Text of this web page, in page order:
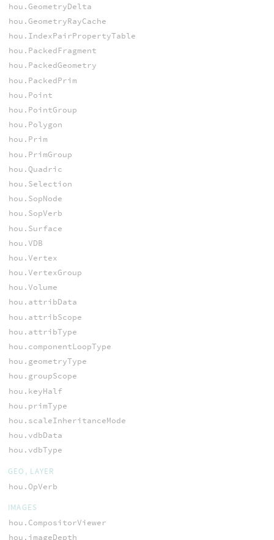
hou.GeometryDelta
hou.GeometryRayCache
hou.IndexPairPropertyTable
hou.PackedFragment
hou.PackedGeometry
hou.PackedPrim
hou.Point
hou.PointGroup
hou.Polygon
hou.Prim
hou.PrimGroup
hou.Quadric
hou.Selection
hou.SopNode
hou.SopVerb
hou.Surface
hou.VDB
hou.Vertex
hou.VertexGroup
hou.Volume
hou.attribData
hou.attribScope
hou.attribType
hou.componentLoopType
hou.geometryType
hou.groupScope
hou.keyHalf
hou.primType
hou.scaleInheritanceMode
hou.vdbData
hou.vdbType
GEO, LAYER
hou.OpVerb
IMAGES
hou.CompositorViewer
hou.imageDepth